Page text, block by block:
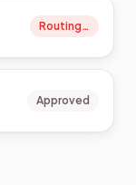
Routing…
Approved